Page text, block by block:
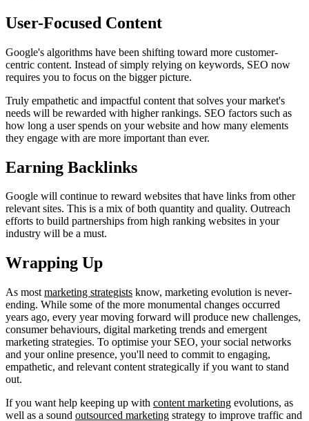
User-Focused Content
Google's algorithms have been shifting toward more customer-
centric content. Instead of simply relying on keywords, SEO now
requires you to focus on the bigger picture.
Truly empathetic and impactful content that solves your market's
needs will be rewarded with higher rankings. SEO factors such as
how long a user spends on your website and how many elements
they engage with are more important than ever.
Earning Backlinks
Google will continue to reward websites that have links from other
relevant sites. This is a mix of both quantity and quality. Outreach
efforts to build partnerships from high ranking websites in your
industry will be a must.
Wrapping Up
As most marketing strategists know, marketing evolution is never-
ending. While some of the more monumental changes occurred
years ago, every year moving forward will produce new challenges,
consumer behaviours, digital marketing trends and emergent
marketing strategies. To optimise your SEO, your social networks
and your online presence, you'll need to commit to engaging,
empathetic, and relevant content strategically if you want to stand
out.
If you want help keeping up with content marketing evolutions, as
well as a sound outsourced marketing strategy to improve traffic and